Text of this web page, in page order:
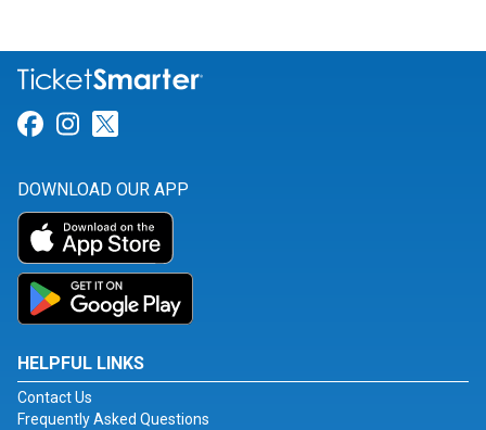
Link for Facebook
Link for Instagram
DOWNLOAD OUR APP
HELPFUL LINKS
Contact Us
Frequently Asked Questions